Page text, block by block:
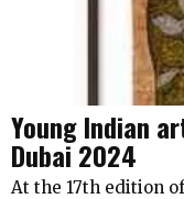
Young Indian
Dubai 2024
At the 17th edition